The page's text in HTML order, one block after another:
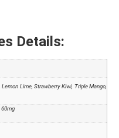
Details:
Lemon Lime, Strawberry Kiwi, Triple Mango,
60mg